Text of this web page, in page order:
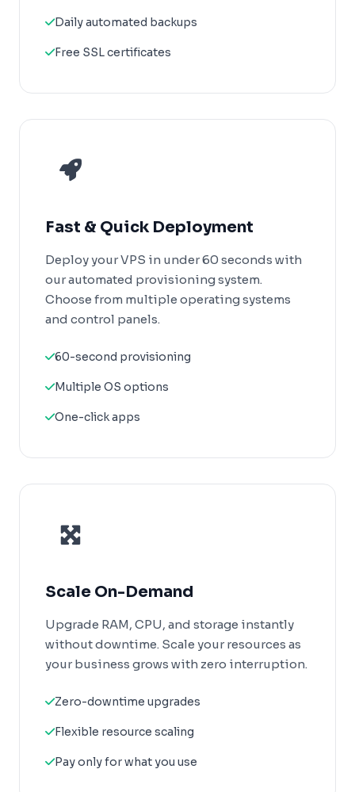
Daily automated backups
Free SSL certificates
Fast & Quick Deployment
Deploy your VPS in under 60 seconds with
our automated provisioning system.
Choose from multiple operating systems
and control panels.
60-second provisioning
Multiple OS options
One-click apps
Scale On-Demand
Upgrade RAM, CPU, and storage instantly
without downtime. Scale your resources as
your business grows with zero interruption.
Zero-downtime upgrades
Flexible resource scaling
Pay only for what you use